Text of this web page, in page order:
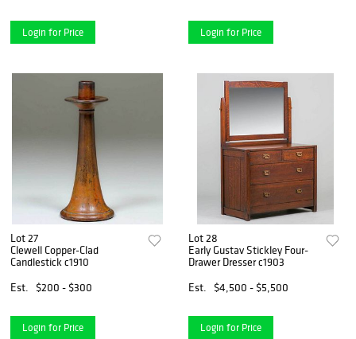
Login for Price Login for Price
Lot 27
Clewell Copper-Clad
Candlestick c1910
Est.
$200 - $300
Login for Price
Lot 28
Early Gustav Stickley Four-
Drawer Dresser c1903
Est.
$4,500 - $5,500
Login for Price